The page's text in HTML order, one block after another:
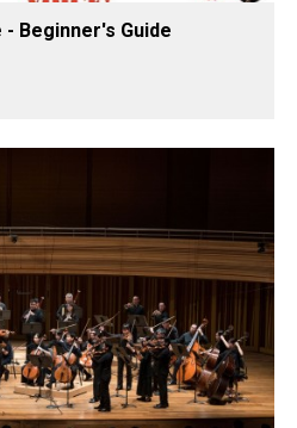
Beginner's Guide